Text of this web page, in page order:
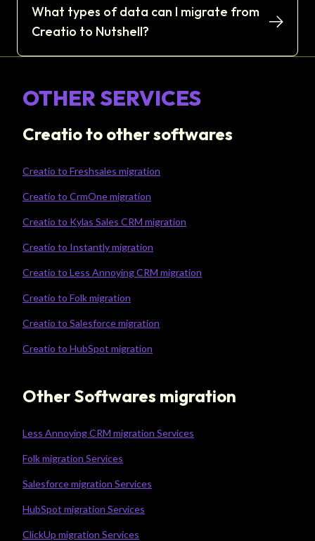
What types of data can I migrate from
Creatio to Nutshell?
OTHER SERVICES
Creatio to other softwares
Creatio to Freshsales migration
Creatio to CrmOne migration
Creatio to Kylas Sales CRM migration
Creatio to Instantly migration
Creatio to Less Annoying CRM migration
Creatio to Folk migration
Creatio to Salesforce migration
Creatio to HubSpot migration
Other Softwares migration
Less Annoying CRM migration Services
Folk migration Services
Salesforce migration Services
HubSpot migration Services
ClickUp migration Services